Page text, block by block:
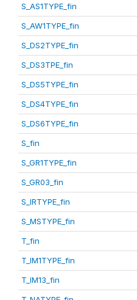
S_AS1TYPE_fin
S_AW1TYPE_fin
S_DS2TYPE_fin
S_DS3TPE_fin
S_DS5TYPE_fin
S_DS4TYPE_fin
S_DS6TYPE_fin
S_fin
S_GR1TYPE_fin
S_GR03_fin
S_IRTYPE_fin
S_MSTYPE_fin
T_fin
T_IM1TYPE_fin
T_IM13_fin